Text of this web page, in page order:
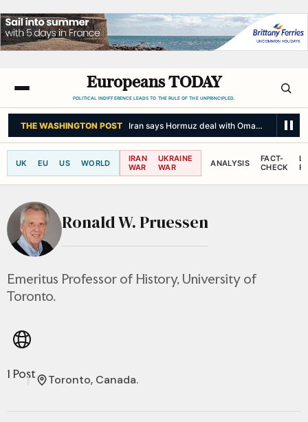
Europeans TODAY
POLITICAL INDIFFERENCE LEADS TO THE RULE OF THE UNPRINCIPLED.
THE WASHINGTON POST Iran says Hormuz deal with Oman won’t fully
UK EU US WORLD
IRAN
WAR
UKRAINE
WAR
ANALYSIS
FACT-
CHECK
Ronald W. Pruessen
Emeritus Professor of History, University of
Toronto.
1 Post Toronto, Canada.